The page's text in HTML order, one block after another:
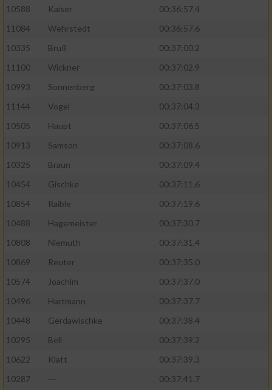
10588
Kaiser
00:36:57.4
11084
Wehrstedt
00:36:57.6
10335
Bruß
00:37:00.2
11100
Wickner
00:37:02.9
10993
Sonnenberg
00:37:03.8
11144
Vogel
00:37:04.3
10505
Haupt
00:37:06.5
10913
Samson
00:37:08.6
10325
Braun
00:37:09.4
10454
Gischke
00:37:11.6
10854
Raible
00:37:19.6
10488
Hagemeister
00:37:30.7
10808
Niemuth
00:37:31.4
10869
Reuter
00:37:35.0
10574
Joachim
00:37:37.0
10496
Hartmann
00:37:37.7
10448
Gerdawischke
00:37:38.4
10295
Bell
00:37:39.2
10622
Klatt
00:37:39.3
10287
---
00:37:41.7